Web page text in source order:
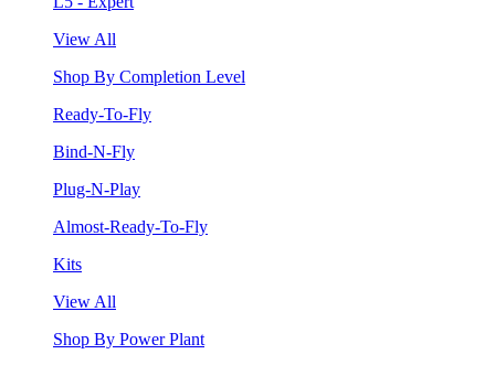
View All
Shop By Completion Level
Ready-To-Fly
Bind-N-Fly
Plug-N-Play
Almost-Ready-To-Fly
Kits
View All
Shop By Power Plant